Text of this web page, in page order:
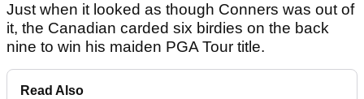
Just when it looked as though Conners was out of
it, the Canadian carded six birdies on the back
nine to win his maiden PGA Tour title.
Read Also